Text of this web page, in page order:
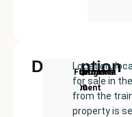
Description
Development
Price:
€575000
Built
Bedrooms
Bathrooms:
Fuengirola
Location,
for sale in
from the
property is